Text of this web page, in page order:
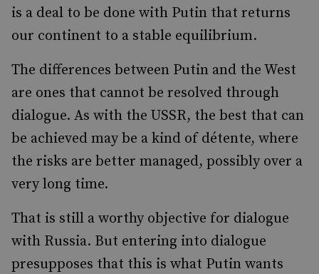
is a deal to be done with Putin that returns
our continent to a stable equilibrium.
The differences between Putin and the West
are ones that cannot be resolved through
dialogue. As with the USSR, the best that can
be achieved may be a kind of détente, where
the risks are better managed, possibly over a
very long time.
That is still a worthy objective for dialogue
with Russia. But entering into dialogue
presupposes that this is what Putin wants